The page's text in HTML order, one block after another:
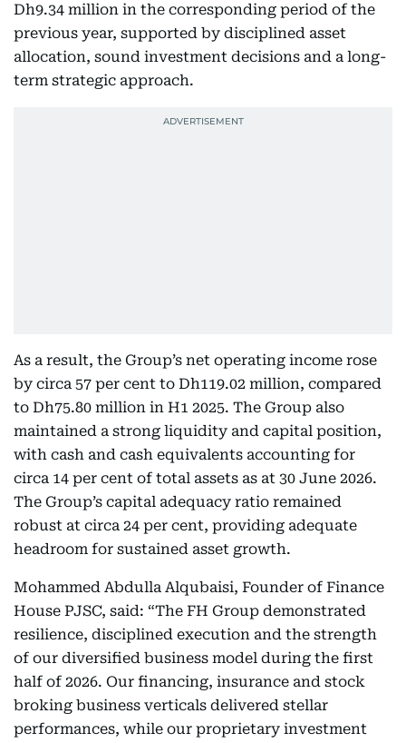
Dh9.34 million in the corresponding period of the
previous year, supported by disciplined asset
allocation, sound investment decisions and a long-
term strategic approach.
As a result, the Group’s net operating income rose
by circa 57 per cent to Dh119.02 million, compared
to Dh75.80 million in H1 2025. The Group also
maintained a strong liquidity and capital position,
with cash and cash equivalents accounting for
circa 14 per cent of total assets as at 30 June 2026.
The Group’s capital adequacy ratio remained
robust at circa 24 per cent, providing adequate
headroom for sustained asset growth.
Mohammed Abdulla Alqubaisi, Founder of Finance
House PJSC, said: “The FH Group demonstrated
resilience, disciplined execution and the strength
of our diversified business model during the first
half of 2026. Our financing, insurance and stock
broking business verticals delivered stellar
performances, while our proprietary investment